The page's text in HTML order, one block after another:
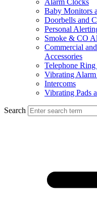
Alarm Clocks
Baby Monitors
Doorbells and
Personal
Smoke & CO
Commercial
Accessories
Telephone
Vibrating Alarm
Intercoms
Vibrating Pads
Search